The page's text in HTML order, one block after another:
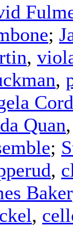
;
,
,
Quan
;
,
Baker
,